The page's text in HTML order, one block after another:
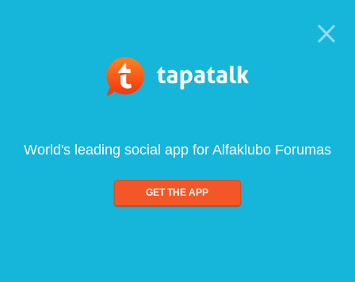
World's leading social app for Alfaklubo Forumas
GET THE APP